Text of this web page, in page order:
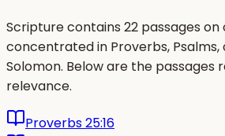
Scripture contains 22 passages on
concentrated in Proverbs, Psalms,
Solomon. Below are the passages
relevance.
Proverbs 25:16